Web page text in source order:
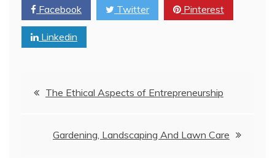
Facebook Twitter Pinterest
Linkedin
PostThe Ethical Aspects of Entrepreneurship
Gardening, Landscaping And Lawn Care